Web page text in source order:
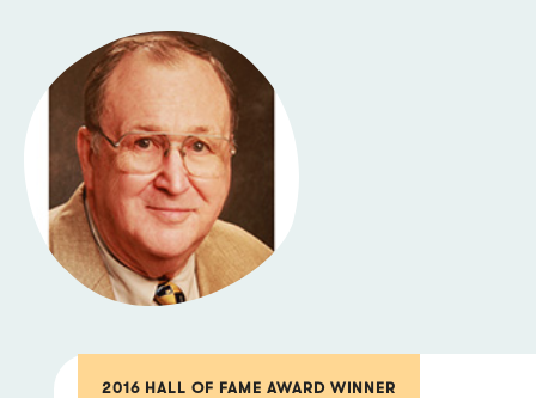
2016 HALL OF FAME AWARD WINNER